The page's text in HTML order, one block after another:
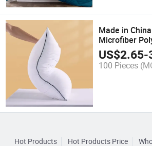
Made in
Microfiber
Neck Soft
US$2.65-
100 Pieces
Hot Products Hot Products Price